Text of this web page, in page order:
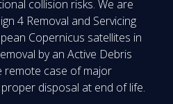
collision risks. We are
4 Removal and Servicing
Copernicus satellites in
by an Active Debris
remote case of major
disposal at end of life.